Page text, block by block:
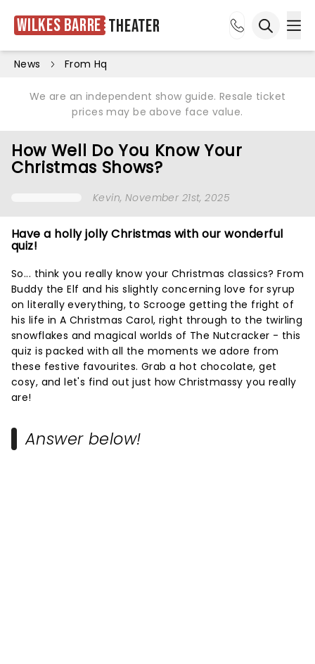
Wilkes Barre Theater
News From Hq
We are an independent show guide. Resale ticket
prices may be above face value.
How Well Do You Know Your
Christmas Shows?
Kevin, November 21st, 2025
Have a holly jolly Christmas with our wonderful
quiz!
So... think you really know your Christmas classics? From
Buddy the Elf and his slightly concerning love for syrup
on literally everything, to Scrooge getting the fright of
his life in A Christmas Carol, right through to the twirling
snowflakes and magical worlds of The Nutcracker - this
quiz is packed with all the moments we adore from
these festive favourites. Grab a hot chocolate, get
cosy, and let's find out just how Christmassy you really
are!
Answer below!